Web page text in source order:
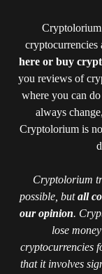
cryptocurrencies
here or buy
you reviews of
where you can
always
Cryptolorium is
Cryptolorium
possible, butall
our opinion.
lose
cryptocurrencies
that it involves